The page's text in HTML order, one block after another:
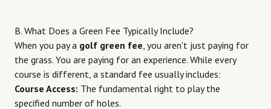
B. What Does a Green Fee Typically Include?
When you pay a golf green fee, you aren't just paying for
the grass. You are paying for an experience. While every
course is different, a standard fee usually includes:
Course Access: The fundamental right to play the
specified number of holes.